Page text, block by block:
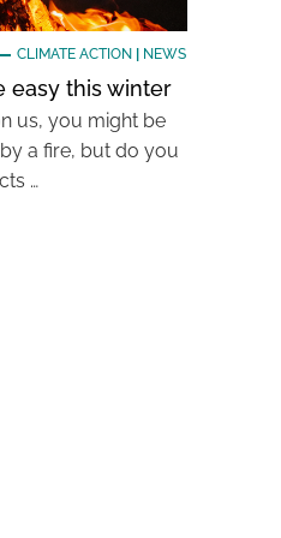
CLIMATE ACTION NEWS
easy this winter
us, you might be
a fire, but do you
…